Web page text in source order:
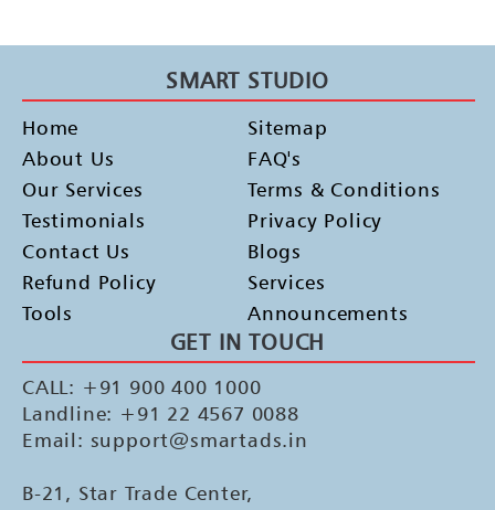
SMART STUDIO
Home
About Us
Our Services
Testimonials
Contact Us
Refund Policy
Tools
Sitemap
FAQ's
Terms & Conditions
Privacy Policy
Blogs
Services
Announcements
GET IN TOUCH
CALL: +91 900 400 1000
Landline: +91 22 4567 0088
Email: support@smartads.in
B-21, Star Trade Center,